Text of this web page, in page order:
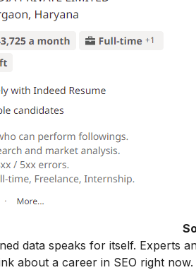
data speaks for itself. Experts
about a career in SEO right now.